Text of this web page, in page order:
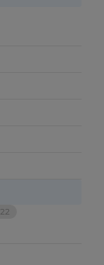
22